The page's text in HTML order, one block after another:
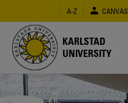
main
content
A-Z CANVAS
KARLSTAD
UNIVERSITY